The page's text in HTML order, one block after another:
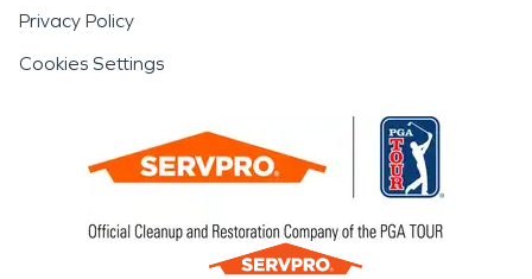
Privacy Policy
Cookies Settings